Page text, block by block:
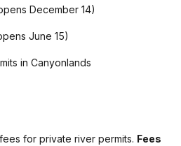
December 14)
June 15)
in Canyonlands
for private river permits. Fees